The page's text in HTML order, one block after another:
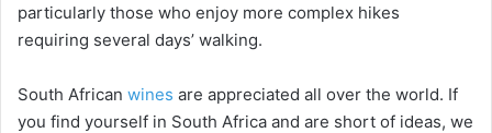
particularly those who enjoy more complex hikes
requiring several days’ walking.
South African wines are appreciated all over the world. If
you find yourself in South Africa and are short of ideas, we